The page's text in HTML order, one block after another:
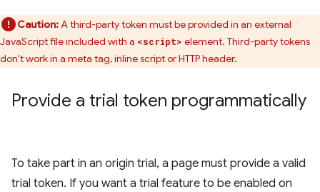
Caution:A third-party token must be provided in an external
JavaScript file included with a <script> element. Third-party tokens
don't work in a meta tag, inline script or HTTP header.
Provide a trial token programmatically
To take part in an origin trial, a page must provide a valid
trial token. If you want a trial feature to be enabled on